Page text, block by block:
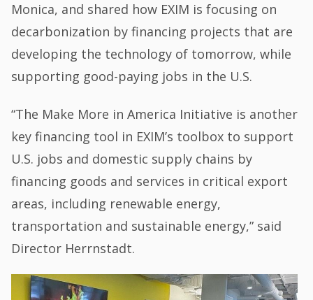
Monica, and shared how EXIM is focusing on
decarbonization by financing projects that are
developing the technology of tomorrow, while
supporting good-paying jobs in the U.S.
“The Make More in America Initiative is another
key financing tool in EXIM’s toolbox to support
U.S. jobs and domestic supply chains by
financing goods and services in critical export
areas, including renewable energy,
transportation and sustainable energy,” said
Director Herrnstadt.
Image